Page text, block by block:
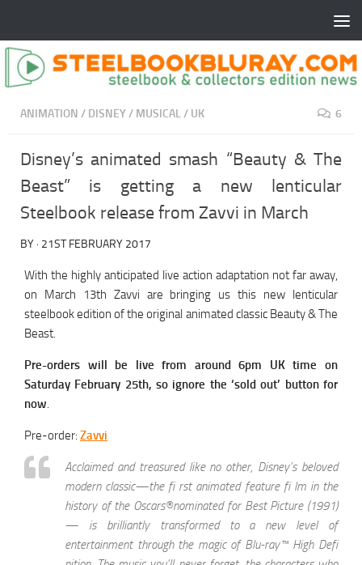
ANIMATION / DISNEY/ MUSICAL/ UK 6
Disney’s animated smash “Beauty & The
Beast” is getting a new lenticular
Steelbook release from Zavvi in March
BY · 21ST FEBRUARY 2017
With the highly anticipated live action adaptation not far away,
on March 13th Zavvi are bringing us this new lenticular
steelbook edition of the original animated classic Beauty & The
Beast.
Pre-orders will be live from around 6pm UK time on
Saturday February 25th, so ignore the ‘sold out’ button for
now.
Pre-order: Zavvi
Acclaimed and treasured like no other, Disney’s beloved
modern classic—the fi rst animated feature fi lm in the
history of the Oscars®nominated for Best Picture (1991)
— is brilliantly transformed to a new level of
entertainment through the magic of Blu-ray™ High Defi